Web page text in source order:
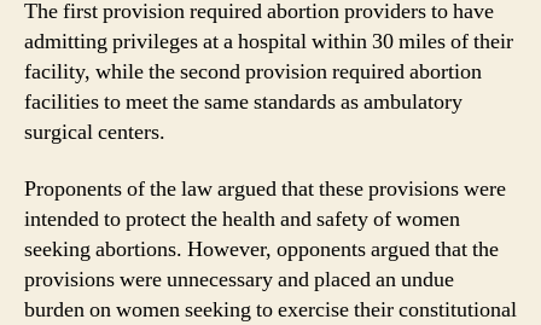
The first provision required abortion providers to have
admitting privileges at a hospital within 30 miles of their
facility, while the second provision required abortion
facilities to meet the same standards as ambulatory
surgical centers.
Proponents of the law argued that these provisions were
intended to protect the health and safety of women
seeking abortions. However, opponents argued that the
provisions were unnecessary and placed an undue
burden on women seeking to exercise their constitutional